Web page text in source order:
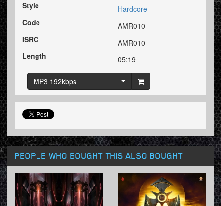
Style
Hardcore
Code
AMR010
ISRC
AMR010
Length
05:19
MP3 192kbps
PEOPLE WHO BOUGHT THIS ALSO BOUGHT